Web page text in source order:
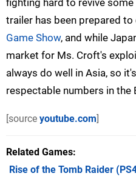
trailer has been prepared
Game Show, and while
market for Ms. Croft's
always do well in Asia, so
respectable numbers in the
[source youtube.com]
Related Games
Rise of the Tomb Raider